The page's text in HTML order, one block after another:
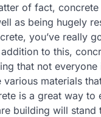
of fact,
as being hugely
you’ve really
to this,
that not
materials
is a great way to
building will stand